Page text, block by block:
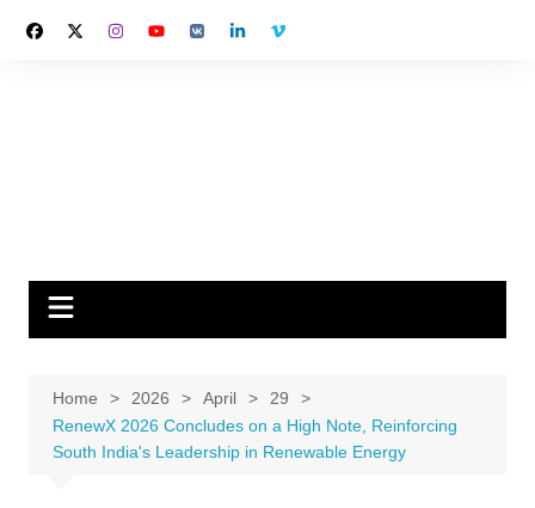
Home 2026 April
29
RenewX 2026 Concludes on a High Note, Reinforcing
South India's Leadership in Renewable Energy